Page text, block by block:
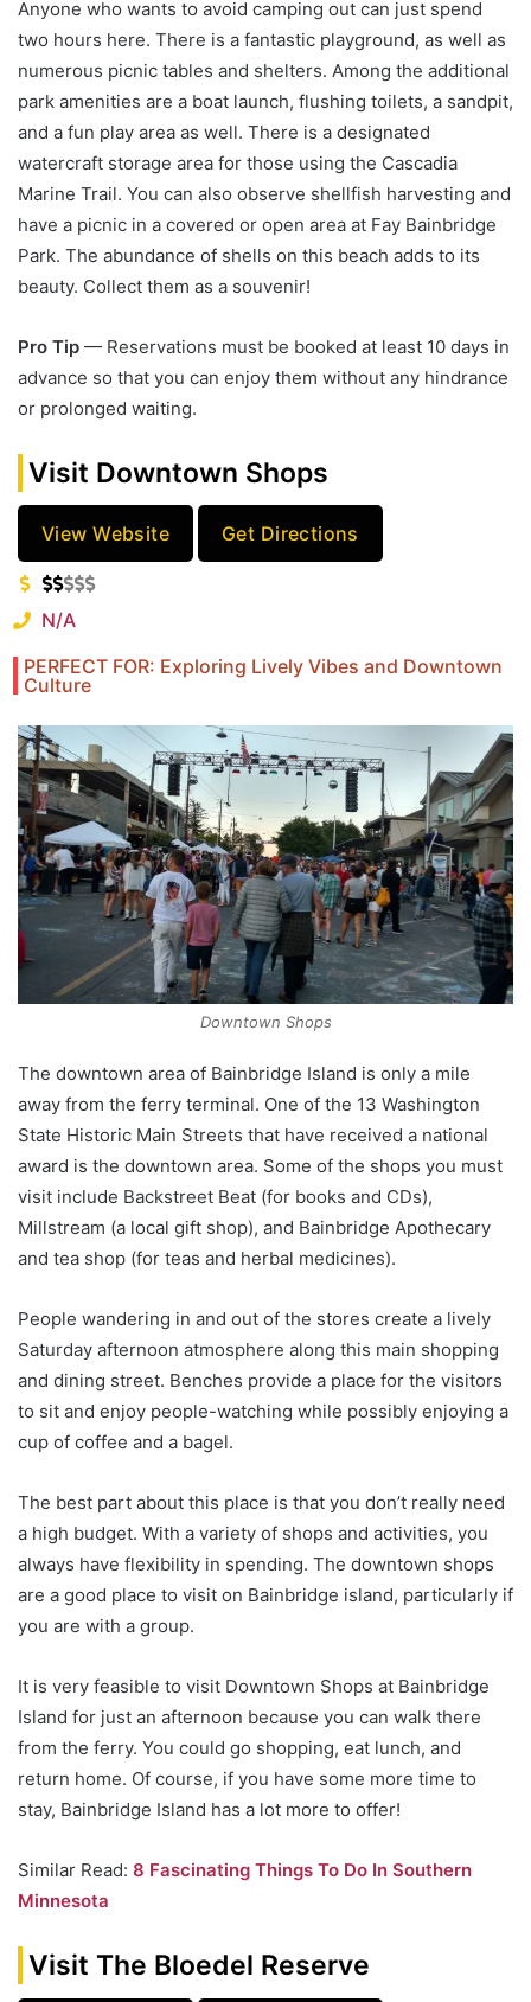
Anyone who wants to avoid camping out can just spend
two hours here. There is a fantastic playground, as well as
numerous picnic tables and shelters. Among the additional
park amenities are a boat launch, flushing toilets, a sandpit,
and a fun play area as well. There is a designated
watercraft storage area for those using the Cascadia
Marine Trail. You can also observe shellfish harvesting and
have a picnic in a covered or open area at Fay Bainbridge
Park. The abundance of shells on this beach adds to its
beauty. Collect them as a souvenir!
Pro Tip — Reservations must be booked at least 10 days in
advance so that you can enjoy them without any hindrance
or prolonged waiting.
Visit Downtown Shops
View Website Get Directions
N/A
PERFECT FOR: Exploring Lively Vibes and Downtown
Culture
Downtown Shops
The downtown area of Bainbridge Island is only a mile
away from the ferry terminal. One of the 13 Washington
State Historic Main Streets that have received a national
award is the downtown area. Some of the shops you must
visit include Backstreet Beat (for books and CDs),
Millstream (a local gift shop), and Bainbridge Apothecary
and tea shop (for teas and herbal medicines).
People wandering in and out of the stores create a lively
Saturday afternoon atmosphere along this main shopping
and dining street. Benches provide a place for the visitors
to sit and enjoy people-watching while possibly enjoying a
cup of coffee and a bagel.
The best part about this place is that you don’t really need
a high budget. With a variety of shops and activities, you
always have flexibility in spending. The downtown shops
are a good place to visit on Bainbridge island, particularly if
you are with a group.
It is very feasible to visit Downtown Shops at Bainbridge
Island for just an afternoon because you can walk there
from the ferry. You could go shopping, eat lunch, and
return home. Of course, if you have some more time to
stay, Bainbridge Island has a lot more to offer!
Similar Read: 8 Fascinating Things To Do In Southern
Minnesota
Visit The Bloedel Reserve